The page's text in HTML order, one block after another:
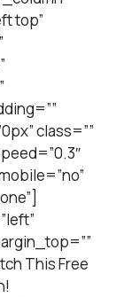
top”
class=””
This Free